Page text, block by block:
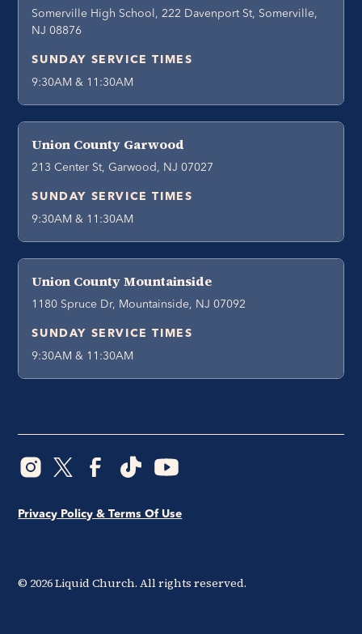
Somerville High School, 222 Davenport St, Somerville,
NJ 08876
SUNDAY SERVICE TIMES
9:30AM & 11:30AM
Union County Garwood
213 Center St, Garwood, NJ 07027
SUNDAY SERVICE TIMES
9:30AM & 11:30AM
Union County Mountainside
1180 Spruce Dr, Mountainside, NJ 07092
SUNDAY SERVICE TIMES
9:30AM & 11:30AM
© 2026Liquid Church. All rights reserved.
Privacy Policy & Terms Of Use